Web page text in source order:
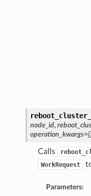
node_id,
Calls
WorkRequest
Parameters: